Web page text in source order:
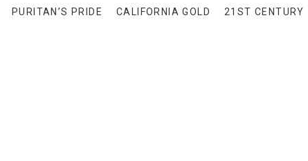
PURITAN’S PRIDE CALIFORNIA GOLD 21ST CENTURY